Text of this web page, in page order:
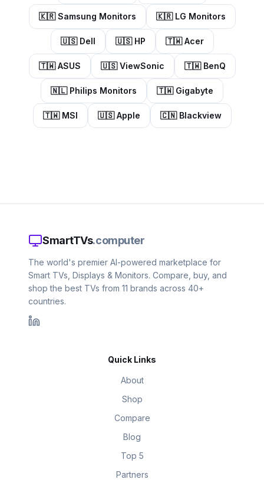
🇰🇷 Samsung Monitors 🇰🇷 LG Monitors
🇺🇸 Dell 🇺🇸 HP 🇹🇼 Acer
🇹🇼 ASUS 🇺🇸 ViewSonic 🇹🇼 BenQ
🇳🇱 Philips Monitors 🇹🇼 Gigabyte
🇹🇼 MSI 🇺🇸 Apple 🇨🇳 Blackview
SmartTVs.computer
The world's premier AI-powered marketplace for
Smart TVs, Displays & Monitors. Compare, buy, and
shop the best TVs from 11 brands across 40+
countries.
Quick Links
About
Shop
Compare
Blog
Top 5
Partners